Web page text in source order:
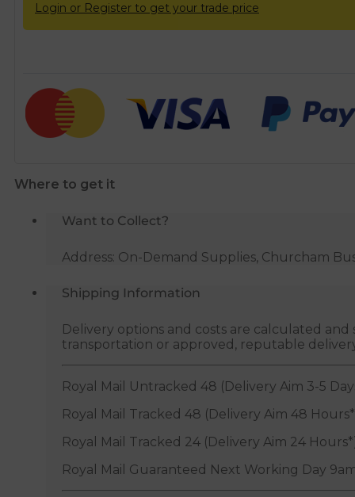
Login or Register to get your trade price
Where to get it
Want to Collect?
Address: On-Demand Supplies, Churcham
Shipping Information
Delivery options and costs are calculated
transportation or approved, reputable
Royal Mail Untracked 48 (Delivery Aim 3-5
Royal Mail Tracked 48 (Delivery Aim 48
Royal Mail Tracked 24 (Delivery Aim 24
Royal Mail Guaranteed Next Working Day